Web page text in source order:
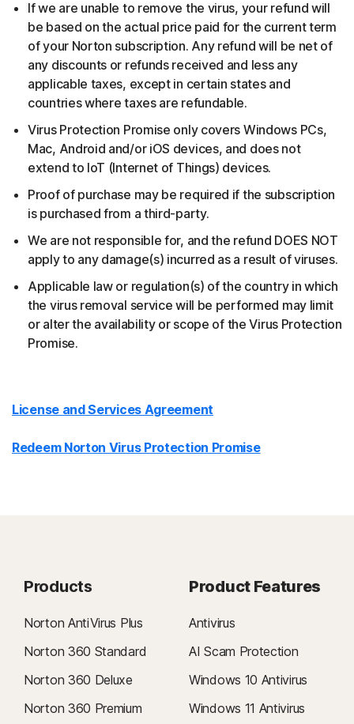
If we are unable to remove the virus, your refund will
be based on the actual price paid for the current term
of your Norton subscription. Any refund will be net of
any discounts or refunds received and less any
applicable taxes, except in certain states and
countries where taxes are refundable.
Virus Protection Promise only covers Windows PCs,
Mac, Android and/or iOS devices, and does not
extend to IoT (Internet of Things) devices.
Proof of purchase may be required if the subscription
is purchased from a third-party.
We are not responsible for, and the refund DOES NOT
apply to any damage(s) incurred as a result of viruses.
Applicable law or regulation(s) of the country in which
the virus removal service will be performed may limit
or alter the availability or scope of the Virus Protection
Promise.
License and Services Agreement
Redeem Norton Virus Protection Promise
Products
Norton AntiVirus Plus
Norton 360 Standard
Norton 360 Deluxe
Norton 360 Premium
Product Features
Antivirus
AI Scam Protection
Windows 10 Antivirus
Windows 11 Antivirus